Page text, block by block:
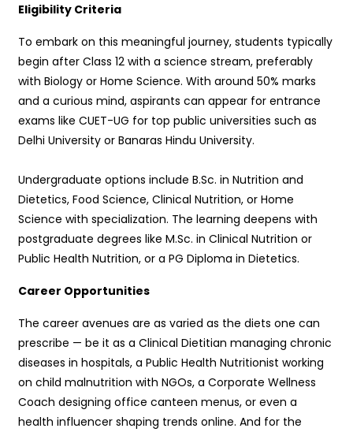
Eligibility Criteria
To embark on this meaningful journey, students typically
begin after Class 12 with a science stream, preferably
with Biology or Home Science. With around 50% marks
and a curious mind, aspirants can appear for entrance
exams like CUET-UG for top public universities such as
Delhi University or Banaras Hindu University.
Undergraduate options include B.Sc. in Nutrition and
Dietetics, Food Science, Clinical Nutrition, or Home
Science with specialization. The learning deepens with
postgraduate degrees like M.Sc. in Clinical Nutrition or
Public Health Nutrition, or a PG Diploma in Dietetics.
Career Opportunities
The career avenues are as varied as the diets one can
prescribe — be it as a Clinical Dietitian managing chronic
diseases in hospitals, a Public Health Nutritionist working
on child malnutrition with NGOs, a Corporate Wellness
Coach designing office canteen menus, or even a
health influencer shaping trends online. And for the